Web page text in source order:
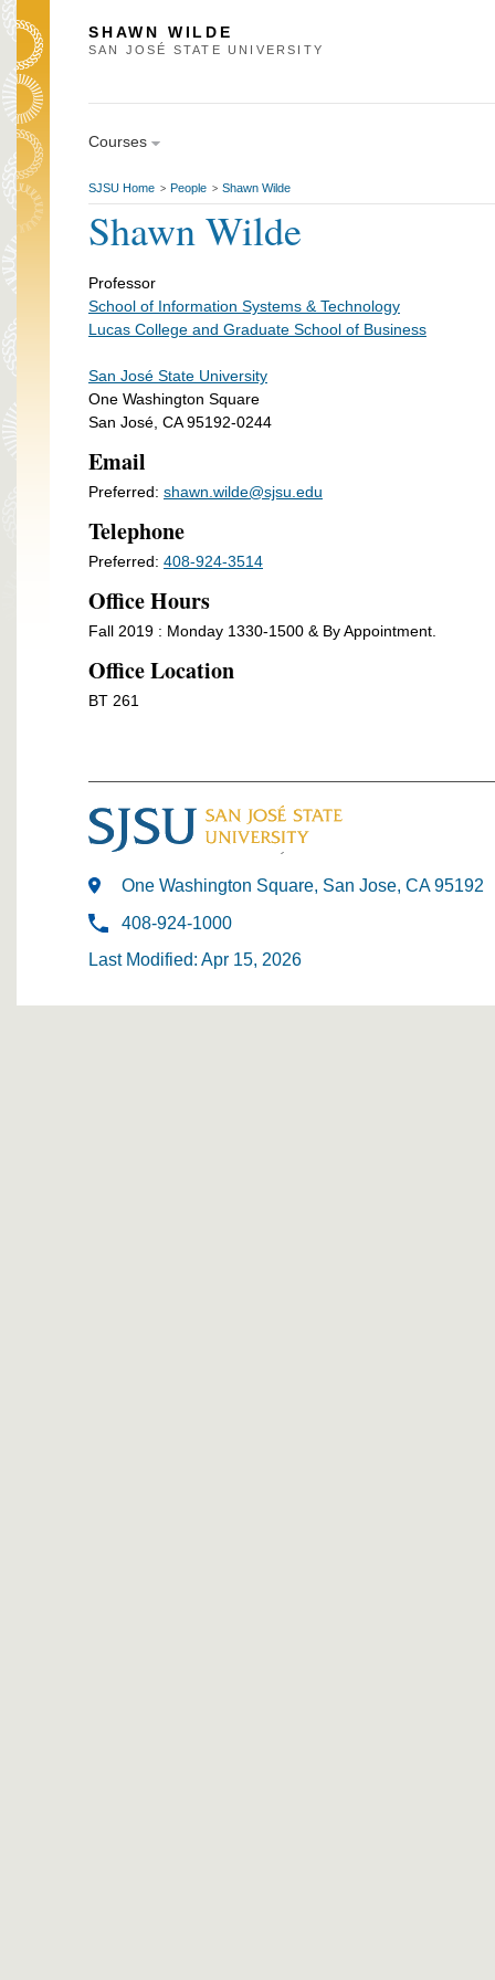
SHAWN WILDE
SAN JOSÉ STATE UNIVERSITY
Courses
SJSU Home > People > Shawn Wilde
Shawn Wilde
Professor
School of Information Systems & Technology
Lucas College and Graduate School of Business
San José State University
One Washington Square
San José, CA 95192-0244
Email
Preferred: shawn.wilde@sjsu.edu
Telephone
Preferred: 408-924-3514
Office Hours
Fall 2019 : Monday 1330-1500 & By Appointment.
Office Location
BT 261
One Washington Square, San Jose, CA 95192
408-924-1000
Last Modified: Apr 15, 2026